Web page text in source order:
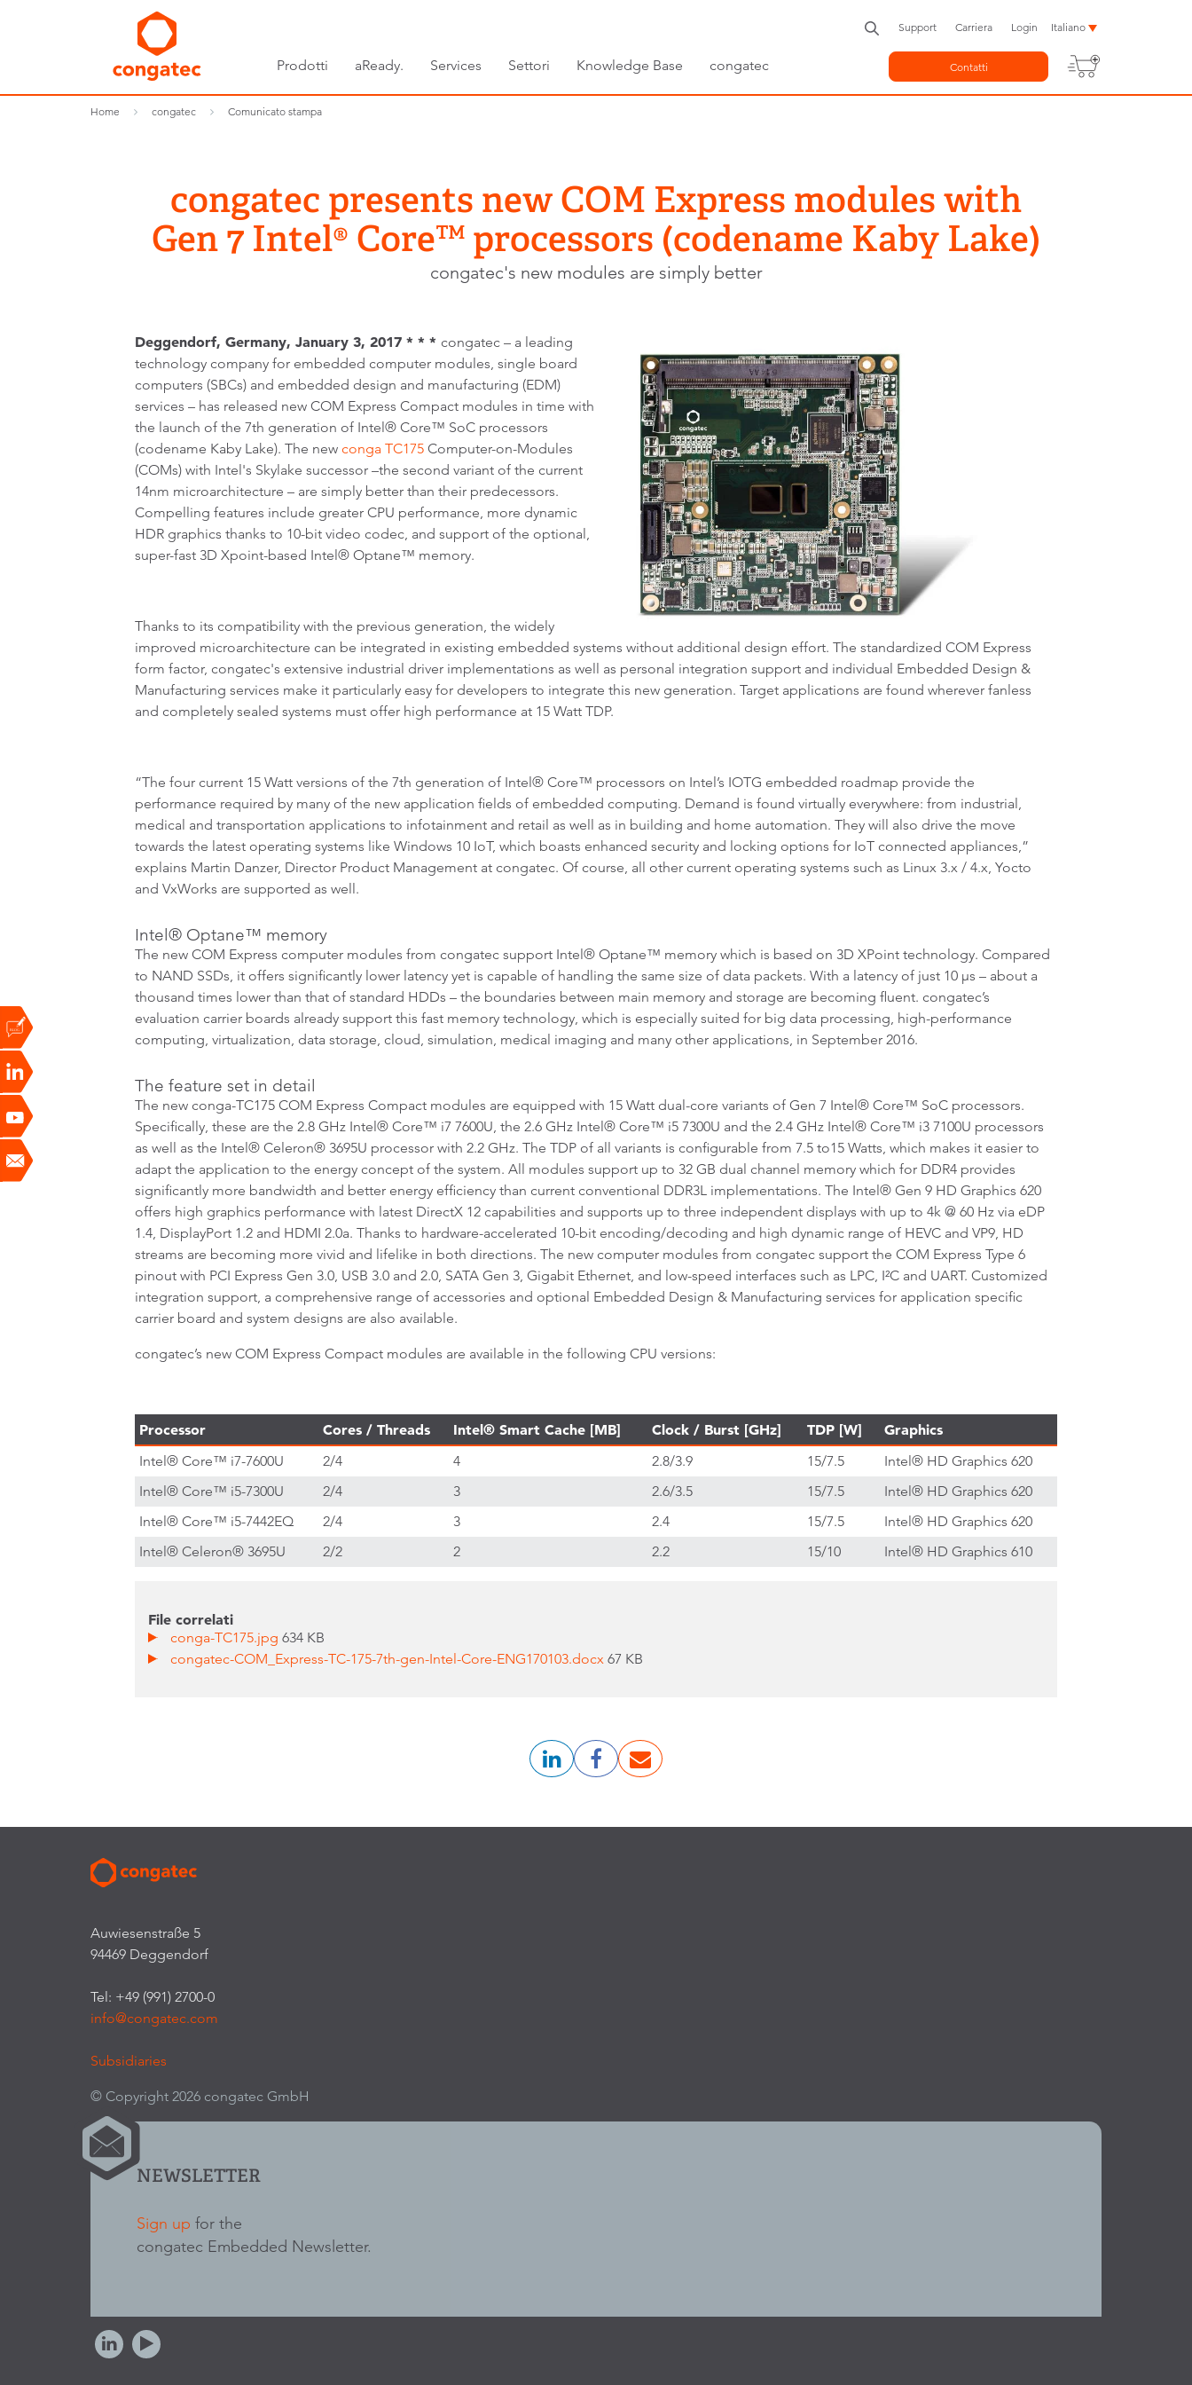
Prodotti aReady. Services Settori Knowledge Base congatec
Support Carriera Login Italiano
Contatti
Home congatec Comunicato stampa
congatec presents new COM Express modules with
Gen 7 Intel® Core™ processors (codename Kaby Lake)
congatec's new modules are simply better
Deggendorf, Germany, January 3, 2017 * * * congatec – a leading
technology company for embedded computer modules, single board
computers (SBCs) and embedded design and manufacturing (EDM)
services – has released new COM Express Compact modules in time with
the launch of the 7th generation of Intel® Core™ SoC processors
(codename Kaby Lake). The new conga TC175 Computer-on-Modules
(COMs) with Intel's Skylake successor –the second variant of the current
14nm microarchitecture – are simply better than their predecessors.
Compelling features include greater CPU performance, more dynamic
HDR graphics thanks to 10-bit video codec, and support of the optional,
super-fast 3D Xpoint-based Intel® Optane™ memory.
Thanks to its compatibility with the previous generation, the widely
improved microarchitecture can be integrated in existing embedded systems without additional design effort. The standardized COM Express
form factor, congatec's extensive industrial driver implementations as well as personal integration support and individual Embedded Design &
Manufacturing services make it particularly easy for developers to integrate this new generation. Target applications are found wherever fanless
and completely sealed systems must offer high performance at 15 Watt TDP.
“The four current 15 Watt versions of the 7th generation of Intel® Core™ processors on Intel’s IOTG embedded roadmap provide the
performance required by many of the new application fields of embedded computing. Demand is found virtually everywhere: from industrial,
medical and transportation applications to infotainment and retail as well as in building and home automation. They will also drive the move
towards the latest operating systems like Windows 10 IoT, which boasts enhanced security and locking options for IoT connected appliances,”
explains Martin Danzer, Director Product Management at congatec. Of course, all other current operating systems such as Linux 3.x / 4.x, Yocto
and VxWorks are supported as well.
Intel® Optane™ memory
The new COM Express computer modules from congatec support Intel® Optane™ memory which is based on 3D XPoint technology. Compared
to NAND SSDs, it offers significantly lower latency yet is capable of handling the same size of data packets. With a latency of just 10 µs – about a
thousand times lower than that of standard HDDs – the boundaries between main memory and storage are becoming fluent. congatec’s
evaluation carrier boards already support this fast memory technology, which is especially suited for big data processing, high-performance
computing, virtualization, data storage, cloud, simulation, medical imaging and many other applications, in September 2016.
The feature set in detail
The new conga-TC175 COM Express Compact modules are equipped with 15 Watt dual-core variants of Gen 7 Intel® Core™ SoC processors.
Specifically, these are the 2.8 GHz Intel® Core™ i7 7600U, the 2.6 GHz Intel® Core™ i5 7300U and the 2.4 GHz Intel® Core™ i3 7100U processors
as well as the Intel® Celeron® 3695U processor with 2.2 GHz. The TDP of all variants is configurable from 7.5 to15 Watts, which makes it easier to
adapt the application to the energy concept of the system. All modules support up to 32 GB dual channel memory which for DDR4 provides
significantly more bandwidth and better energy efficiency than current conventional DDR3L implementations. The Intel® Gen 9 HD Graphics 620
offers high graphics performance with latest DirectX 12 capabilities and supports up to three independent displays with up to 4k @ 60 Hz via eDP
1.4, DisplayPort 1.2 and HDMI 2.0a. Thanks to hardware-accelerated 10-bit encoding/decoding and high dynamic range of HEVC and VP9, HD
streams are becoming more vivid and lifelike in both directions. The new computer modules from congatec support the COM Express Type 6
pinout with PCI Express Gen 3.0, USB 3.0 and 2.0, SATA Gen 3, Gigabit Ethernet, and low-speed interfaces such as LPC, I²C and UART. Customized
integration support, a comprehensive range of accessories and optional Embedded Design & Manufacturing services for application specific
carrier board and system designs are also available.
congatec’s new COM Express Compact modules are available in the following CPU versions:
Processor Cores / Threads Intel® Smart Cache [MB] Clock / Burst [GHz] TDP [W] Graphics
Intel® Core™ i7-7600U 2/4 4 2.8/3.9 15/7.5
Intel® HD Graphics 620
Intel® Core™ i5-7300U
2/4 3 2.6/3.5 15/7.5
Intel® HD Graphics 620
Intel® Core™ i5-7442EQ
2/4 3 2.4 15/7.5
Intel® HD Graphics 620
Intel® Celeron® 3695U
2/2 2 2.2 15/10 Intel® HD Graphics 610
File correlati
conga-TC175.jpg634 KB
congatec-COM_Express-TC-175-7th-gen-Intel-Core-ENG170103.docx67 KB
Auwiesenstraße 5
94469 Deggendorf
Tel: +49 (991) 2700-0
info@congatec.com
Subsidiaries
© Copyright 2026 congatec GmbH
NEWSLETTER
Sign up for the
congatec Embedded Newsletter.